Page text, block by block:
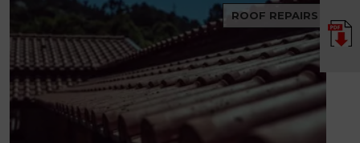
ROOF REPAIRS